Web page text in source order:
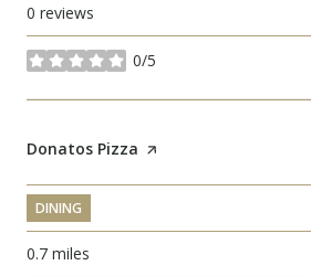
0 reviews
0/5
stars
Visit the
Donatos Pizza page on Yelp
DINING
0.7 miles